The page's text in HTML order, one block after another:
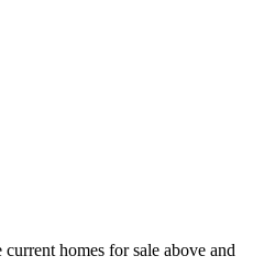
homes for sale above and